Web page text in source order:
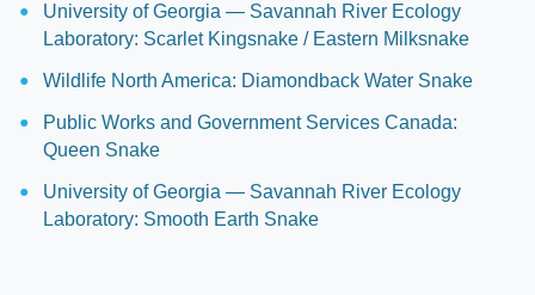
University of Georgia — Savannah River Ecology
Laboratory: Scarlet Kingsnake / Eastern Milksnake
Wildlife North America: Diamondback Water Snake
Public Works and Government Services Canada:
Queen Snake
University of Georgia — Savannah River Ecology
Laboratory: Smooth Earth Snake